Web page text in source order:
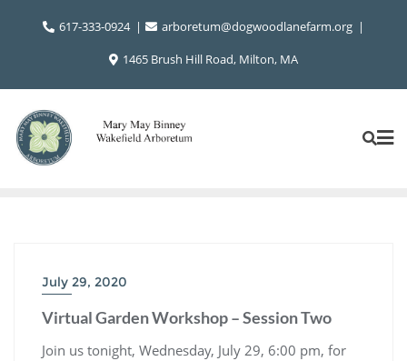
617-333-0924
arboretum@dogwoodlanefarm.org
1465 Brush Hill Road, Milton, MA
July 29, 2020
Virtual Garden Workshop – Session Two
Join us tonight, Wednesday, July 29, 6:00 pm, for